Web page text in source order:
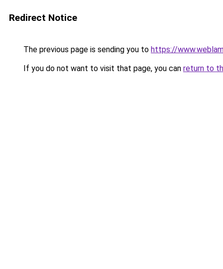
Redirect Notice
The previous page is sending you to https://
If you do not want to visit that page, you can return to